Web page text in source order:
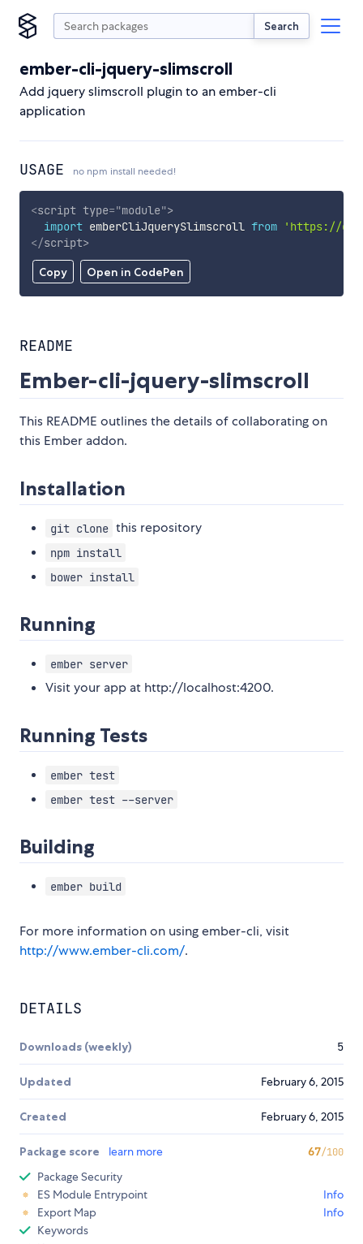
Search
ember-cli-jquery-slimscroll
Add jquery slimscroll plugin to an ember-cli
application
USAGE no npm install needed!
Copy Open in CodePen
<script type="module">
import emberCliJquerySlimscroll from
'https://
</script>
README
Ember-cli-jquery-slimscroll
This README outlines the details of collaborating on
this Ember addon.
Installation
git clone this repository
npm install
bower install
Running
ember server
Visit your app at http://localhost:4200.
Running Tests
ember test
ember test --server
Building
ember build
For more information on using ember-cli, visit
http://www.ember-cli.com/.
DETAILS
Downloads (weekly) 5
Updated February 6, 2015
Created February 6, 2015
Package score learn more 67/100
Package Security
ES Module Entrypoint
Info
Export Map
Info
Keywords